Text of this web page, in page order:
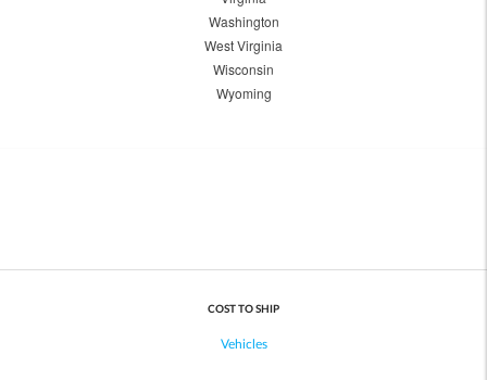
Washington
West Virginia
Wisconsin
Wyoming
COST TO SHIP
Vehicles